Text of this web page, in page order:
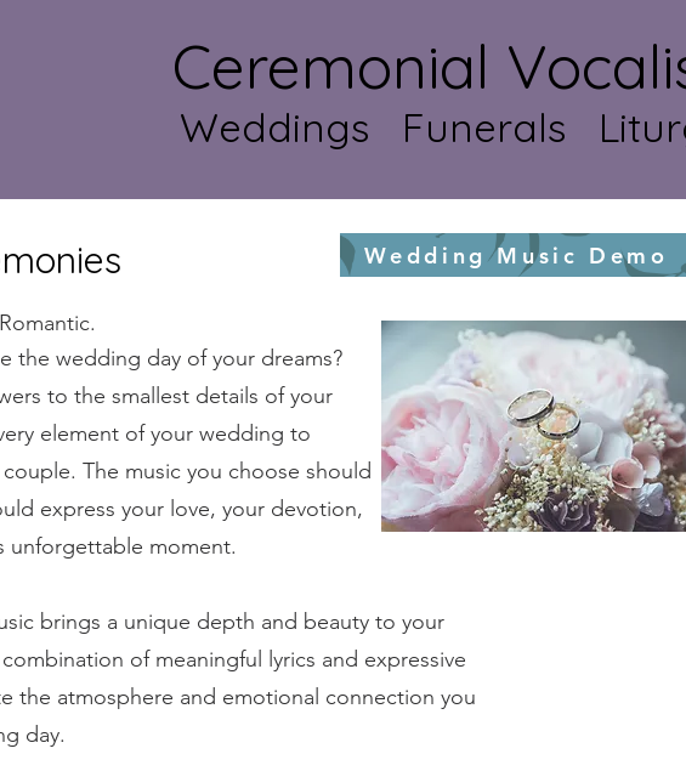
Ceremonial
Weddings Funerals
Wedding Music Demo
the wedding day of your dreams?
to the smallest details of your
element of your wedding to
The music you choose should
express your love, your devotion,
unforgettable moment.
brings a unique depth and beauty to your
of meaningful lyrics and expressive
the atmosphere and emotional connection you
day.